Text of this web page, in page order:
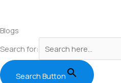
Blogs
Search for:
Search Button